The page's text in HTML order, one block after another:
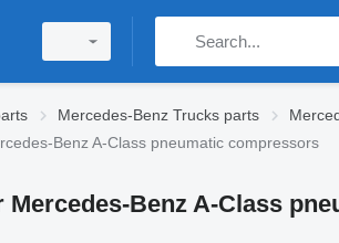
Mercedes-Benz Trucks parts
Benz A-Class pneumatic compressors
Mercedes-Benz A-Class